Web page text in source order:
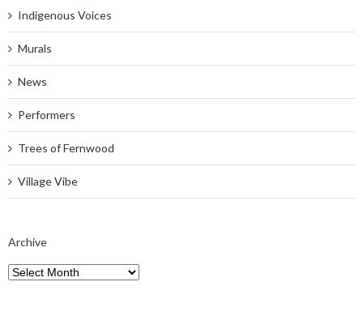
Indigenous Voices
Murals
News
Performers
Trees of Fernwood
Village Vibe
Archive
Archive